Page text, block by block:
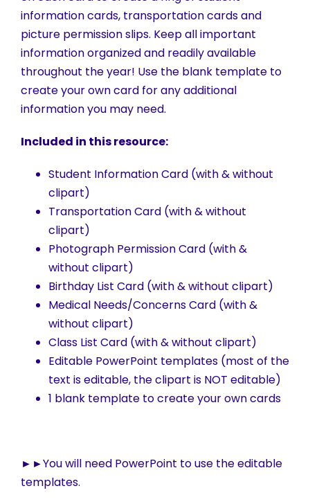
information cards, transportation cards and
picture permission slips. Keep all important
information organized and readily available
throughout the year! Use the blank template to
create your own card for any additional
information you may need.
Included in this resource:
Student Information Card (with & without
clipart)
Transportation Card (with & without
clipart)
Photograph Permission Card (with &
without clipart)
Birthday List Card (with & without clipart)
Medical Needs/Concerns Card (with &
without clipart)
Class List Card (with & without clipart)
Editable PowerPoint templates (most of the
text is editable, the clipart is NOT editable)
1 blank template to create your own cards
►►You will need PowerPoint to use the editable
templates.